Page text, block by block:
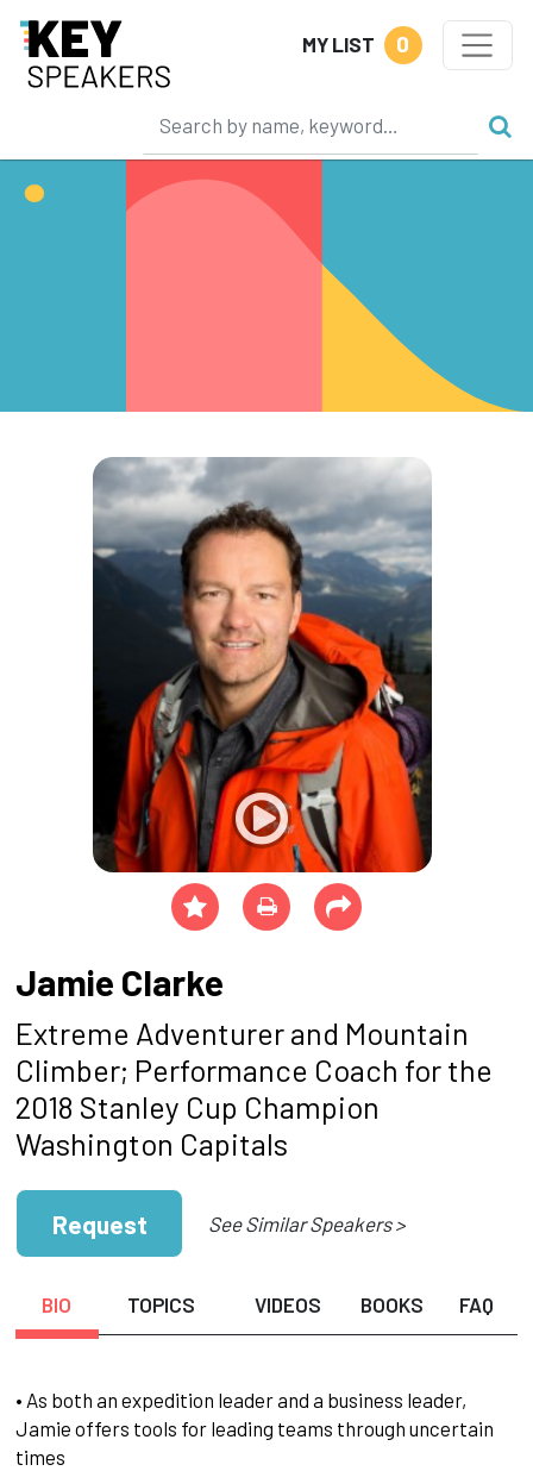
MY LIST 0
Jamie Clarke
Extreme Adventurer and Mountain
Climber; Performance Coach for the
2018 Stanley Cup Champion
Washington Capitals
Request See Similar Speakers >
BIO TOPICS VIDEOS BOOKS FAQ
• As both an expedition leader and a business leader,
Jamie offers tools for leading teams through uncertain
times